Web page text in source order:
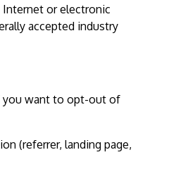
Internet or electronic
accepted industry
you want to opt-out of
(referrer, landing page,